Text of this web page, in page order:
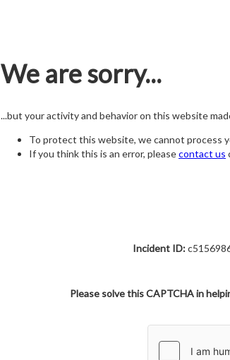
We are sorry...
...but your activity and behavior on this website
To protect this website, we cannot process
If you think this is an error, pleasecontact us
Incident ID:
Please solve this CAPTCHA in